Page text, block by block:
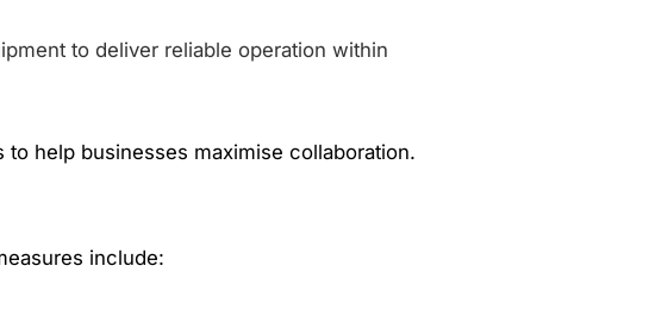
to deliver reliable operation within
help businesses maximise collaboration.
include: